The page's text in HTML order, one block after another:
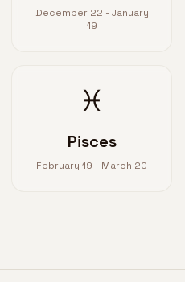
December 22 - January
19
♓
Pisces
February 19 - March 20